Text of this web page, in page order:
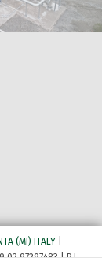
(MI) ITALY|